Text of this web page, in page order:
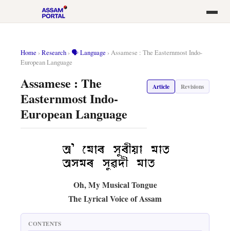
Home › Research › 🗣️ Language › Assamese : The Easternmost Indo-
European Language
Assamese : The
Easternmost Indo-
European Language
Article Revisions
Oh, My Musical Tongue
The Lyrical Voice of Assam
CONTENTS